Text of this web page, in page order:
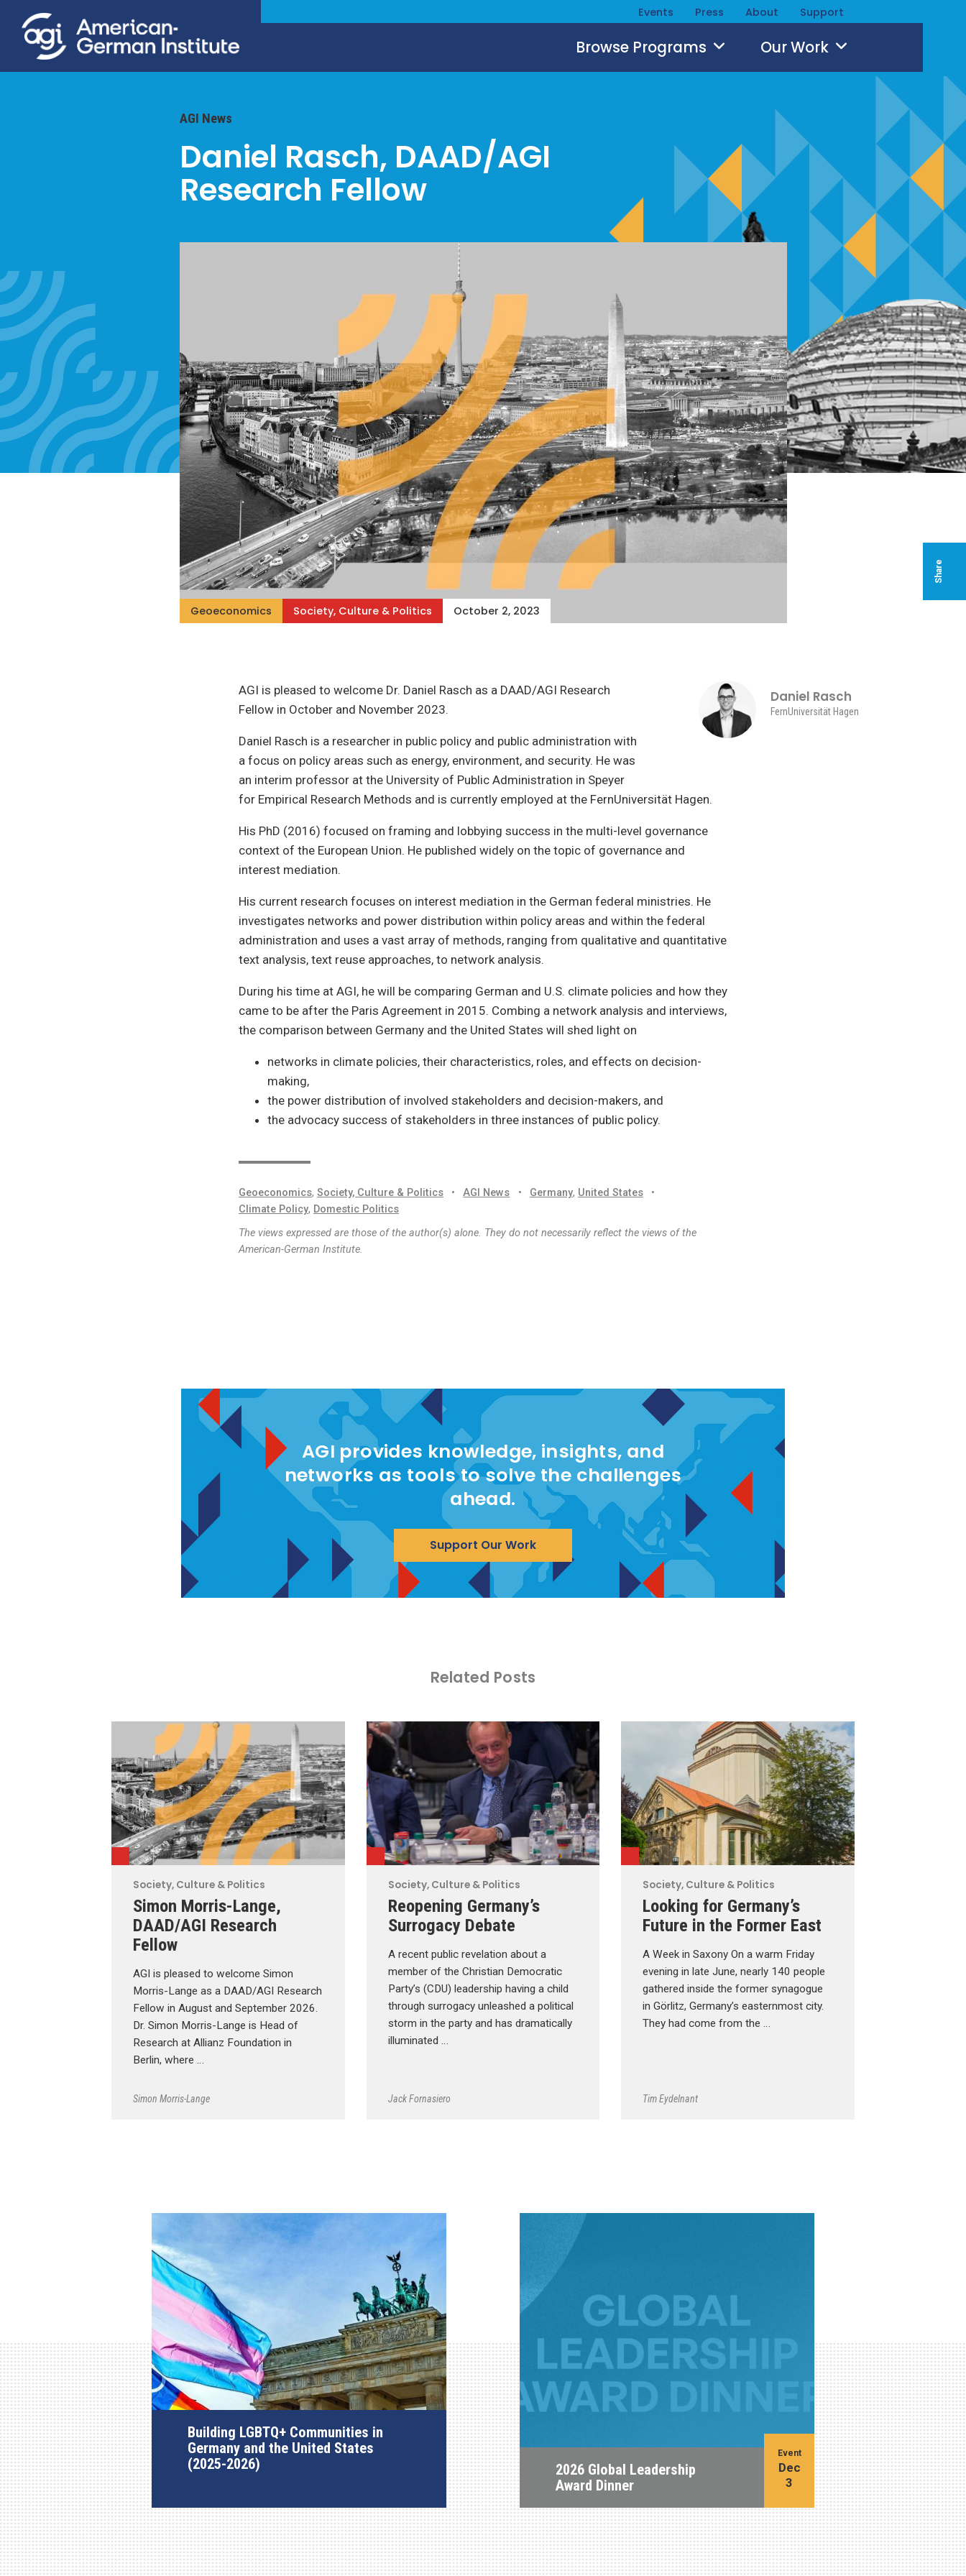
Events Press About Support
Browse Programs Our Work
AGI News
Daniel Rasch, DAAD/AGI
Research Fellow
Geoeconomics Society, Culture & Politics October 2, 2023
Daniel Rasch
FernUniversität Hagen
AGI is pleased to welcome Dr. Daniel Rasch as a DAAD/AGI Research
Fellow in October and November 2023.
Daniel Rasch is a researcher in public policy and public administration with
a focus on policy areas such as energy, environment, and security. He was
an interim professor at the University of Public Administration in Speyer
for Empirical Research Methods and is currently employed at the FernUniversität Hagen.
His PhD (2016) focused on framing and lobbying success in the multi-level governance
context of the European Union. He published widely on the topic of governance and
interest mediation.
His current research focuses on interest mediation in the German federal ministries. He
investigates networks and power distribution within policy areas and within the federal
administration and uses a vast array of methods, ranging from qualitative and quantitative
text analysis, text reuse approaches, to network analysis.
During his time at AGI, he will be comparing German and U.S. climate policies and how they
came to be after the Paris Agreement in 2015. Combing a network analysis and interviews,
the comparison between Germany and the United States will shed light on
networks in climate policies, their characteristics, roles, and effects on decision-
making,
the power distribution of involved stakeholders and decision-makers, and
the advocacy success of stakeholders in three instances of public policy.
Geoeconomics, Society, Culture & Politics • AGI News • Germany, United States
•
Climate Policy, Domestic Politics
The views expressed are those of the author(s) alone. They do not necessarily reflect the views of the
American-German Institute.
Share
AGI provides knowledge, insights, and
networks as tools to solve the challenges
ahead.
Support Our Work
Related Posts
Society, Culture & Politics
Simon Morris-Lange,
DAAD/AGI Research
Fellow
AGI is pleased to welcome Simon
Morris-Lange as a DAAD/AGI Research
Fellow in August and September 2026.
Dr. Simon Morris-Lange is Head of
Research at Allianz Foundation in
Berlin, where …
Simon Morris-Lange
Society, Culture & Politics
Reopening Germany’s
Surrogacy Debate
A recent public revelation about a
member of the Christian Democratic
Party’s (CDU) leadership having a child
through surrogacy unleashed a political
storm in the party and has dramatically
illuminated …
Jack Fornasiero
Society, Culture & Politics
Looking for Germany’s
Future in the Former East
A Week in Saxony On a warm Friday
evening in late June, nearly 140 people
gathered inside the former synagogue
in Görlitz, Germany’s easternmost city.
They had come from the …
Tim Eydelnant
Building LGBTQ+ Communities in
Germany and the United States
(2025-2026)
2026 Global Leadership
Award Dinner
Event
Dec
3